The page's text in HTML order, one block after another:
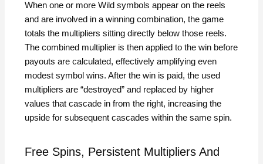
When one or more Wild symbols appear on the reels
and are involved in a winning combination, the game
totals the multipliers sitting directly below those reels.
The combined multiplier is then applied to the win before
payouts are calculated, effectively amplifying even
modest symbol wins. After the win is paid, the used
multipliers are “destroyed” and replaced by higher
values that cascade in from the right, increasing the
upside for subsequent cascades within the same spin.
Free Spins, Persistent Multipliers And